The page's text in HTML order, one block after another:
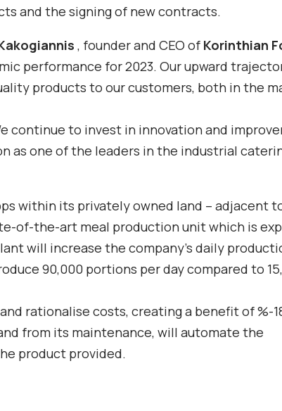
and the signing of new contracts.
, founder and CEO of Korinthian
performance for 2023. Our upward
products to our customers, both in the
continue to invest in innovation and
as one of the leaders in the industrial
within its privately owned land – adjacent
of-the-art meal production unit which is
will increase the company’s daily
90,000 portions per day compared to
rationalise costs, creating a benefit of %-
from its maintenance, will automate the
product provided.